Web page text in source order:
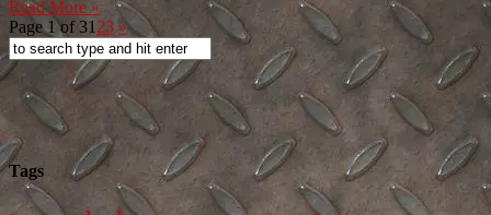
Read More »
Page 1 of 31 23 »
Tags